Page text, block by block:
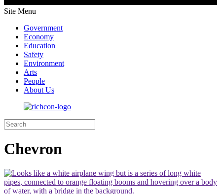
Site Menu
Government
Economy
Education
Safety
Environment
Arts
People
About Us
Chevron